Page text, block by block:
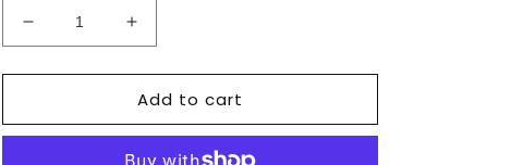
Decrease
quantity
for
Iris
Increase
quantity
for
Dear
Iris
Add to cart